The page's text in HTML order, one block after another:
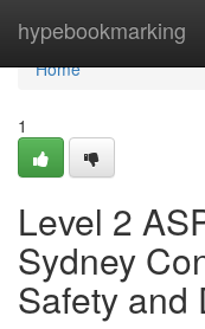
hypebookmarking
Home
Home
1
Level 2
Sydney
Safety and